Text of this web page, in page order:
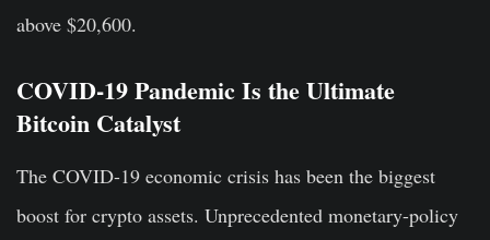
above $20,600.
COVID-19 Pandemic Is the Ultimate
Bitcoin Catalyst
The COVID-19 economic crisis has been the biggest
boost for crypto assets. Unprecedented monetary-policy